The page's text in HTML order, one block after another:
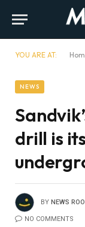
YOU ARE AT:
NEWS
drill is
BY NEWS
NO COMMENTS